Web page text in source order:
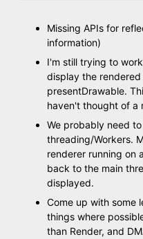
Missing APIs for
information)
I'm still trying to
display the
presentDrawable.
haven't thought of a
We probably need
threading/Workers.
renderer running on
back to the main
displayed.
Come up with some
things where
than Render, and